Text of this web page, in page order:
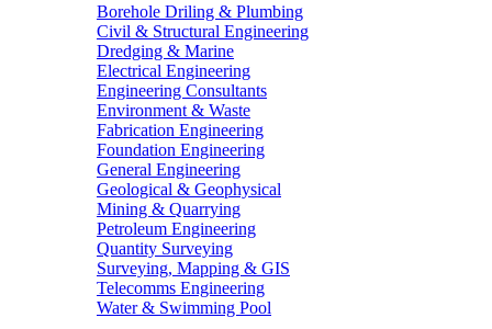
Borehole Driling & Plumbing
Civil & Structural Engineering
Dredging & Marine
Electrical Engineering
Engineering Consultants
Environment & Waste
Fabrication Engineering
Foundation Engineering
General Engineering
Geological & Geophysical
Mining & Quarrying
Petroleum Engineering
Quantity Surveying
Surveying, Mapping & GIS
Telecomms Engineering
Water & Swimming Pool